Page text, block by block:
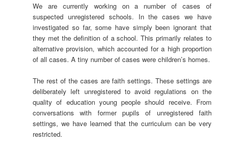
We are currently working on a number of cases of
suspected unregistered schools. In the cases we have
investigated so far, some have simply been ignorant that
they met the definition of a school. This primarily relates to
alternative provision, which accounted for a high proportion
of all cases. A tiny number of cases were children’s homes.
The rest of the cases are faith settings. These settings are
deliberately left unregistered to avoid regulations on the
quality of education young people should receive. From
conversations with former pupils of unregistered faith
settings, we have learned that the curriculum can be very
restricted.